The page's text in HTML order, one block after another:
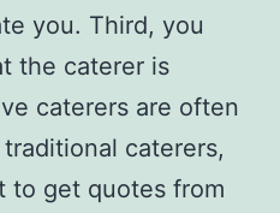
you. Third, you
the caterer is
caterers are often
caterers,
to get quotes from